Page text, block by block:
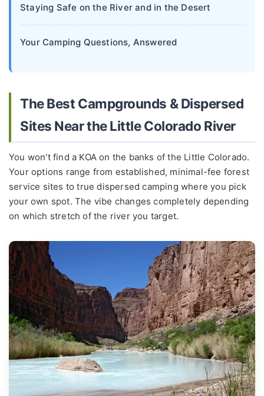
Staying Safe on the River and in the Desert
Your Camping Questions, Answered
The Best Campgrounds & Dispersed
Sites Near the Little Colorado River
You won't find a KOA on the banks of the Little Colorado.
Your options range from established, minimal-fee forest
service sites to true dispersed camping where you pick
your own spot. The vibe changes completely depending
on which stretch of the river you target.